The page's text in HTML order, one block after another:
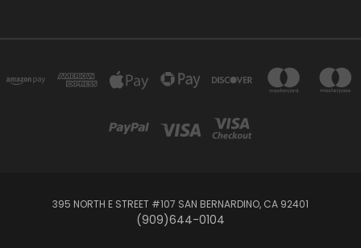
395 NORTH E STREET #107 SAN BERNARDINO, CA 92401
(909)644-0104